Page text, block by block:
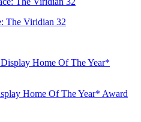
The Viridian 32
Home Of The Year* Award